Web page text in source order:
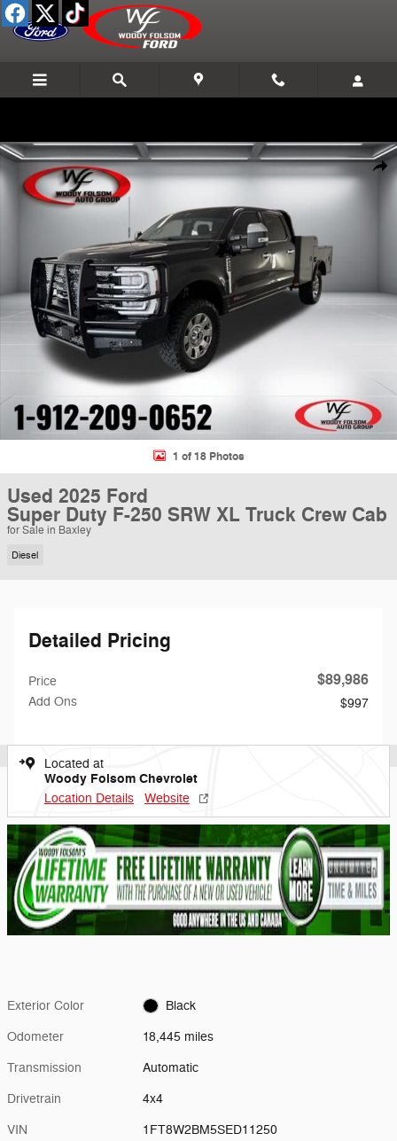
Skip to main content
Used 2025 Ford Super Duty F-250 SRW XL Truck Crew Cab Photo 1
1 of 18 Photos
Used 2025 Ford
Super Duty F-250 SRW XL Truck Crew Cab
for Sale in Baxley
Diesel
Detailed Pricing
Price $89,986
Add Ons $997
Located at
Woody Folsom Chevrolet
Location Details Website
Exterior Color Black
Odometer 18,445 miles
Transmission Automatic
Drivetrain 4x4
VIN 1FT8W2BM5SED11250